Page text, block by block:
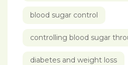
blood sugar control
controlling blood sugar
diabetes and weight loss